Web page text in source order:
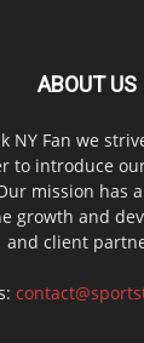
ABOUT US
NY Fan we
to introduce
mission has
growth and
and client